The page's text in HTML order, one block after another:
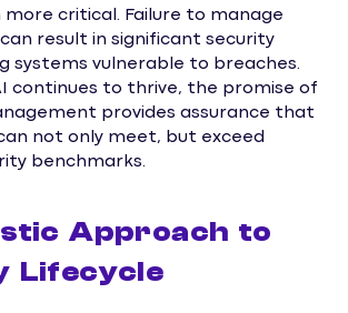
more critical. Failure to manage
result in significant security
systems vulnerable to breaches.
continues to thrive, the promise of
provides assurance that
not only meet, but exceed
benchmarks.
Approach to
Lifecycle